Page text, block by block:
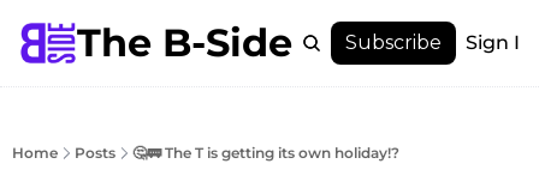
The B-Side
Menu
Menu
Account
Subscribe Sign In
Home Posts 🤔🚃 The T is getting its own holiday!?